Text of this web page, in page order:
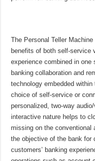
The Personal Teller
benefits of both self-service
experience combined in
banking collaboration and
technology embedded
choice of self-service or
personalized, two-way
interactive nature helps to
missing on the conventional
the objective of the bank for
customers’ banking